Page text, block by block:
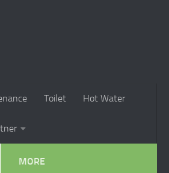
Toilet Hot Water
MORE